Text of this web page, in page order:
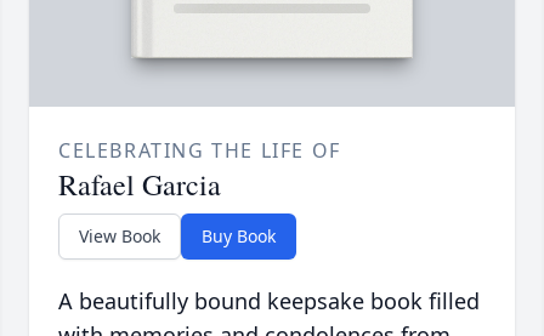
CELEBRATING THE LIFE OF
Rafael Garcia
View Book Buy Book
A beautifully bound keepsake book filled